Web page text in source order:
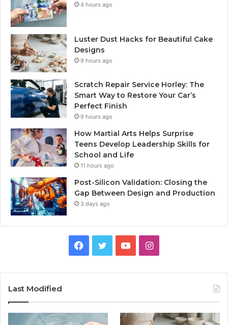
4 hours ago
Luster Dust Hacks for Beautiful Cake
Designs
9 hours ago
Scratch Repair Service Horley: The
Smart Way to Restore Your Car’s
Perfect Finish
9 hours ago
How Martial Arts Helps Surprise
Teens Develop Leadership Skills for
School and Life
11 hours ago
Post-Silicon Validation: Closing the
Gap Between Design and Production
3 days ago
Facebook
TwitterYouTubeInstagram
Last Modified